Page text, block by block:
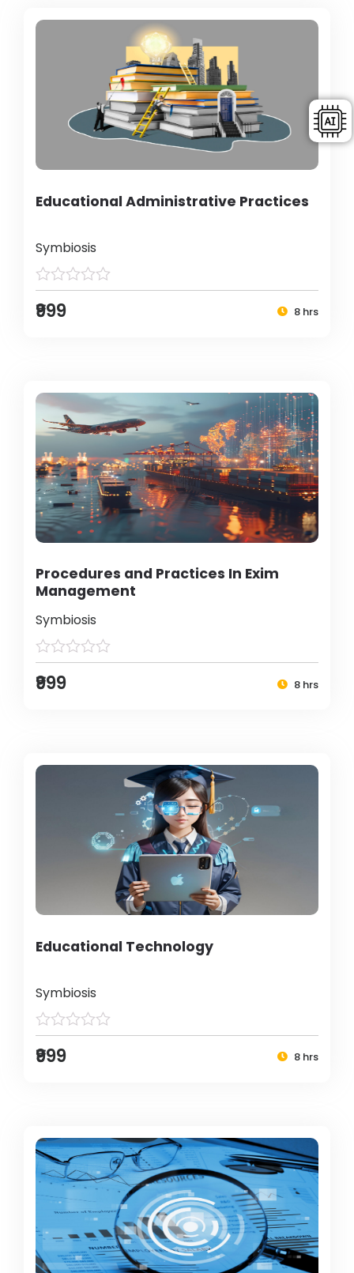
Educational Administrative Practices
Symbiosis
₹999 8 hrs
Procedures and Practices In Exim
Management
Symbiosis
₹999 8 hrs
Educational Technology
Symbiosis
₹999 8 hrs